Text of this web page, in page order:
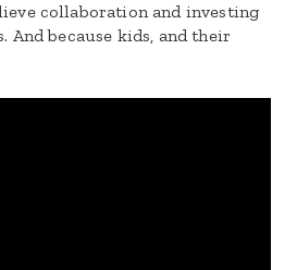
collaboration and investing
And because kids, and their